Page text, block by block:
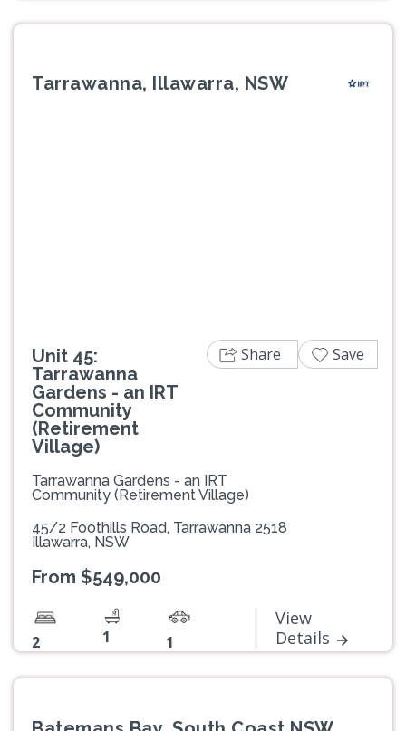
Tarrawanna, Illawarra, NSW
Unit 45:
Tarrawanna
Gardens - an IRT
Community
(Retirement
Village)
Tarrawanna Gardens - an IRT
Community (Retirement Village)
45/2 Foothills Road, Tarrawanna 2518
Illawarra, NSW
From $549,000
2 1 1
View
Details
Share Save